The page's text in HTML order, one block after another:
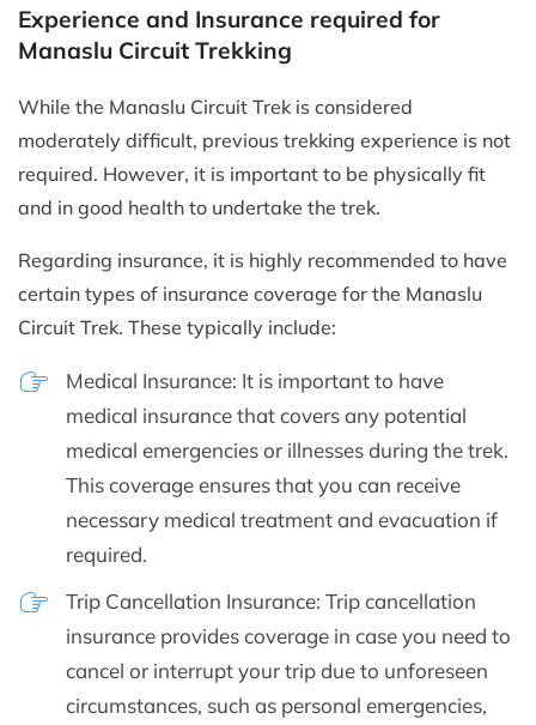
Experience and Insurance required for
Manaslu Circuit Trekking
While the Manaslu Circuit Trek is considered
moderately difficult, previous trekking experience is not
required. However, it is important to be physically fit
and in good health to undertake the trek.
Regarding insurance, it is highly recommended to have
certain types of insurance coverage for the Manaslu
Circuit Trek. These typically include:
Medical Insurance: It is important to have
medical insurance that covers any potential
medical emergencies or illnesses during the trek.
This coverage ensures that you can receive
necessary medical treatment and evacuation if
required.
Trip Cancellation Insurance: Trip cancellation
insurance provides coverage in case you need to
cancel or interrupt your trip due to unforeseen
circumstances, such as personal emergencies,